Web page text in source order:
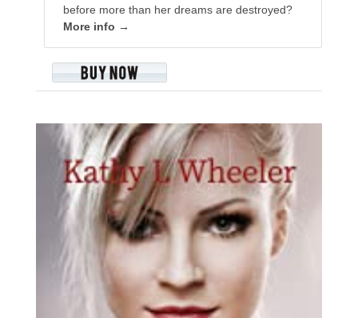
before more than her dreams are destroyed?
More info →